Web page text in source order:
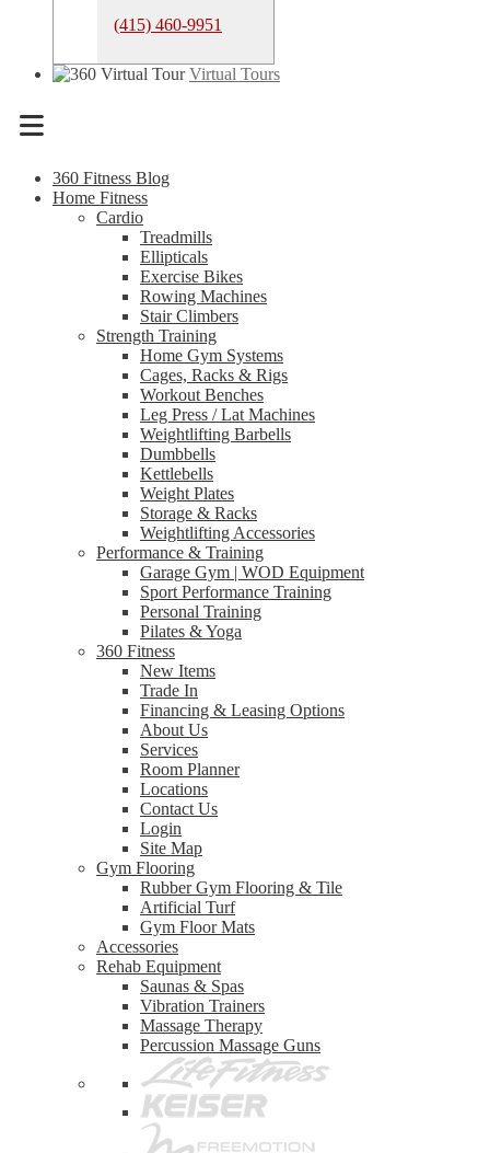
(415) 460-9951
Virtual Tours
Menu
360 Fitness Blog
Home Fitness
Cardio
Treadmills
Ellipticals
Exercise Bikes
Rowing Machines
Stair Climbers
Strength Training
Home Gym Systems
Cages, Racks & Rigs
Workout Benches
Leg Press / Lat Machines
Weightlifting Barbells
Dumbbells
Kettlebells
Weight Plates
Storage & Racks
Weightlifting Accessories
Performance & Training
Garage Gym | WOD Equipment
Sport Performance Training
Personal Training
Pilates & Yoga
360 Fitness
New Items
Trade In
Financing & Leasing Options
About Us
Services
Room Planner
Locations
Contact Us
Login
Site Map
Gym Flooring
Rubber Gym Flooring & Tile
Artificial Turf
Gym Floor Mats
Accessories
Rehab Equipment
Saunas & Spas
Vibration Trainers
Massage Therapy
Percussion Massage Guns